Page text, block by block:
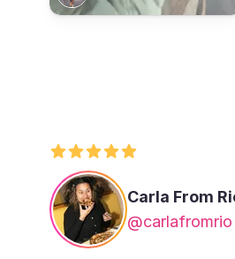
Carla From
@carlafromrio